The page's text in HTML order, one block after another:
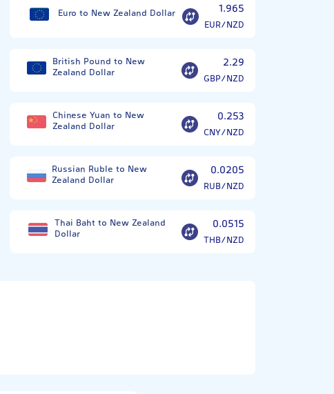
Euro to New Zealand Dollar 1.965
EUR/NZD
British Pound to New
Zealand Dollar
2.29
GBP/NZD
Chinese Yuan to New
Zealand Dollar
0.253
CNY/NZD
Russian Ruble to New
Zealand Dollar
0.0205
RUB/NZD
Thai Baht to New Zealand
Dollar
0.0515
THB/NZD